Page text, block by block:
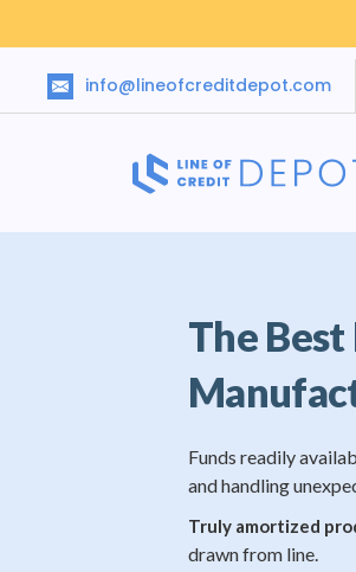
info@lineofcreditdepot.com
The
Funds readily
and handling
Truly amortized
drawn from line.